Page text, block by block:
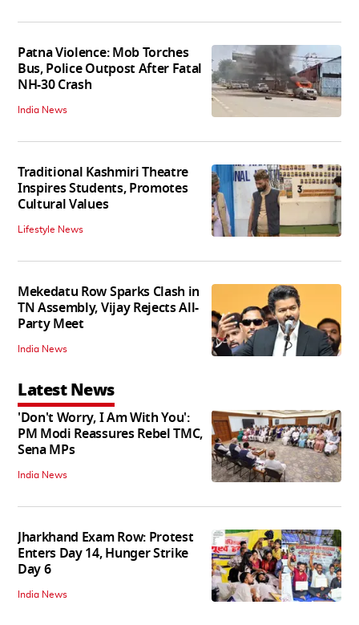
Patna Violence: Mob Torches
Bus, Police Outpost After Fatal
NH-30 Crash
India News
Traditional Kashmiri Theatre
Inspires Students, Promotes
Cultural Values
Lifestyle News
Mekedatu Row Sparks Clash in
TN Assembly, Vijay Rejects All-
Party Meet
India News
Latest News
'Don't Worry, I Am With You':
PM Modi Reassures Rebel TMC,
Sena MPs
India News
Jharkhand Exam Row: Protest
Enters Day 14, Hunger Strike
Day 6
India News